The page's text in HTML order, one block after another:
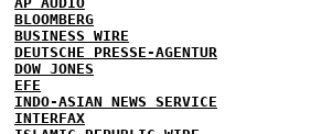
BLOOMBERG
BUSINESS WIRE
DEUTSCHE PRESSE-AGENTUR
DOW JONES
EFE
INDO-ASIAN NEWS SERVICE
INTERFAX